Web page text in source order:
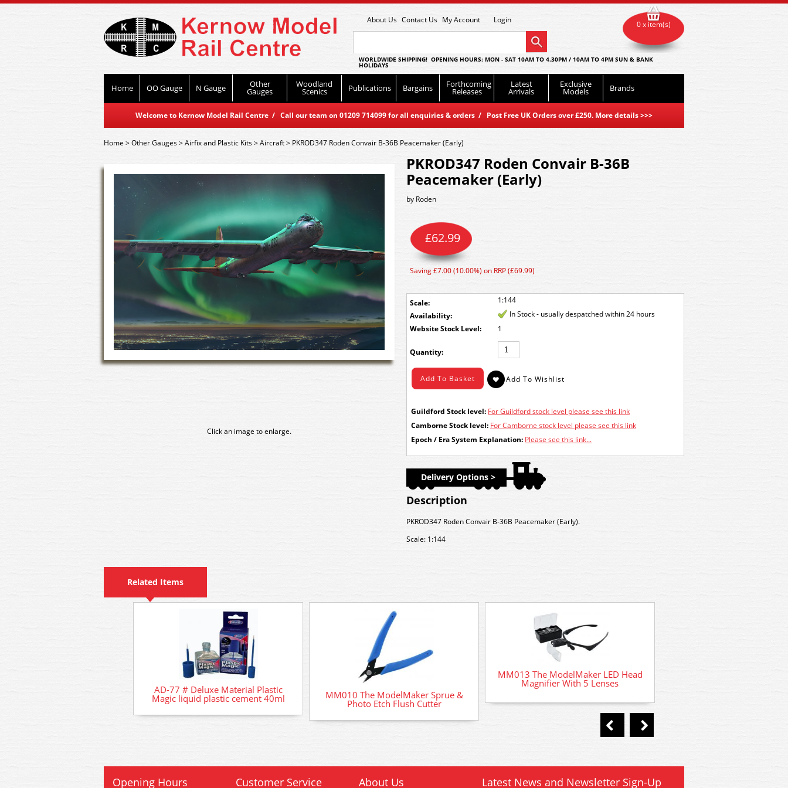
About Us Contact Us My Account Login
WORLDWIDE SHIPPING! OPENING HOURS: MON - SAT 10AM TO 4.30PM / 10AM TO 4PM SUN & BANK
HOLIDAYS
Home OO Gauge N Gauge Other
Gauges
Woodland
Scenics Publications Bargains Forthcoming
Releases
Latest
Arrivals
Exclusive
Models Brands
Welcome to Kernow Model Rail Centre / Call our team on 01209 714099 for all enquiries & orders / Post Free UK Orders over £250. More details>>>
0 x item(s)
Home>Other Gauges>Airfix and Plastic Kits>Aircraft> PKROD347 Roden Convair B-36B Peacemaker (Early)
Click an image to enlarge.
PKROD347 Roden Convair B-36B
Peacemaker (Early)
by Roden
Scale: 1:144
£62.99
Saving £7.00 (10.00%) on RRP (£69.99)
Availability:
In Stock - usually despatched within 24 hours
Stock Level:
1
Quantity:
Guildford Stock level: For Guildford stock level please see this link
Camborne Stock level: For Camborne stock level please see this link
Epoch / Era System Explanation: Please see this link...
Delivery Options >
Description
PKROD347 Roden Convair B-36B Peacemaker (Early).
Scale: 1:144
Related Items
AD-77 # Deluxe Material Plastic
Magic liquid plastic cement 40ml MM010 The ModelMaker Sprue &
Photo Etch Flush Cutter
MM013 The ModelMaker LED Head
Magnifier With 5 Lenses
Opening Hours Customer Service About Us Latest News and Newsletter Sign-Up